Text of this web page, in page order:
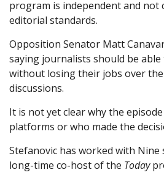
program is independent and not
editorial standards.
Opposition Senator Matt
saying journalists should be
without losing their jobs over
discussions.
It is not yet clear why the
platforms or who made the
Stefanovic has worked with Nine
long-time co-host of the Today